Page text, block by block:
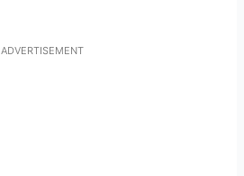
ADVERTISEMENT